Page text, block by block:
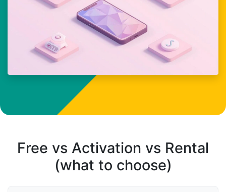
Free vs Activation vs Rental
(what to choose)